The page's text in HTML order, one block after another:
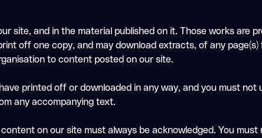
site, and in the material published on it. Those works are
off one copy, and may download extracts, of any
to content posted on our site.
printed off or downloaded in any way, and you must not
any accompanying text.
on our site must always be acknowledged. You